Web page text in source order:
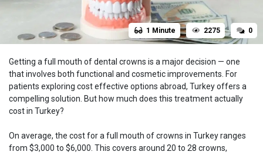
1 Minute 2275 0
Getting a full mouth of dental crowns is a major decision — one
that involves both functional and cosmetic improvements. For
patients exploring cost effective options abroad, Turkey offers a
compelling solution. But how much does this treatment actually
cost in Turkey?
On average, the cost for a full mouth of crowns in Turkey ranges
from $3,000 to $6,000. This covers around 20 to 28 crowns,